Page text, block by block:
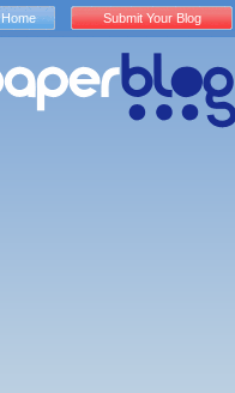
Home Submit Your Blog